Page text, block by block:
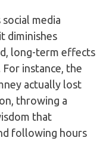
media
diminishes
long-term effects
instance, the
actually lost
throwing a
that
following hours